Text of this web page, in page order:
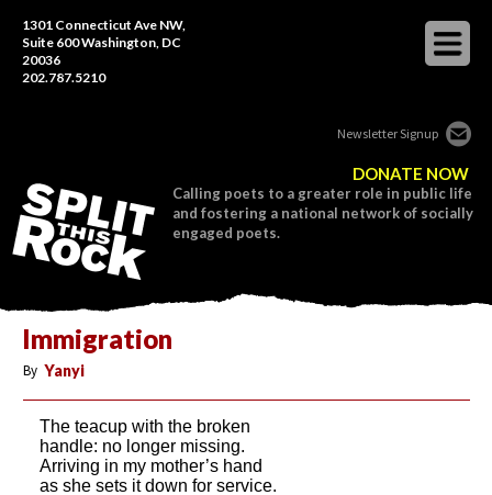
1301 Connecticut Ave NW,
Suite 600 Washington, DC
20036
202.787.5210
Newsletter Signup
DONATE NOW
Calling poets to a greater role in public life
and fostering a national network of socially
engaged poets.
Immigration
By Yanyi
The teacup with the broken
handle: no longer missing.
Arriving in my mother’s hand
as she sets it down for service.